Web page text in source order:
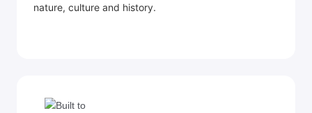
nature, culture and history.